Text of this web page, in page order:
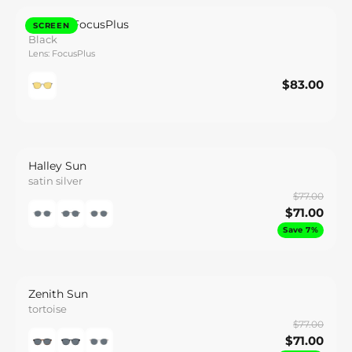
SCREEN
Callisto FocusPlus
Black
Lens: FocusPlus
$83.00
Halley Sun
satin silver
$77.00
$71.00
Save 7%
Zenith Sun
tortoise
$77.00
$71.00